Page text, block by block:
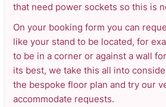
that need power sockets so this is
On your booking form you can
like your stand to be located, for
to be in a corner or against a wall
its best, we take this all into
the bespoke floor plan and try our
accommodate requests.